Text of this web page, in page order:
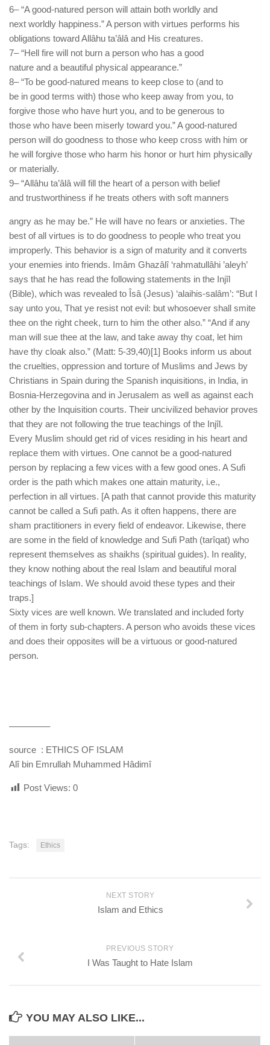
6– “A good-natured person will attain both worldly and
next worldly happiness.” A person with virtues performs his
obligations toward Allâhu ta’âlâ and His creatures.
7– “Hell fire will not burn a person who has a good
nature and a beautiful physical appearance.”
8– “To be good-natured means to keep close to (and to
be in good terms with) those who keep away from you, to
forgive those who have hurt you, and to be generous to
those who have been miserly toward you.” A good-natured
person will do goodness to those who keep cross with him or
he will forgive those who harm his honor or hurt him physically
or materially.
9– “Allâhu ta’âlâ will fill the heart of a person with belief
and trustworthiness if he treats others with soft manners
angry as he may be.” He will have no fears or anxieties. The
best of all virtues is to do goodness to people who treat you
improperly. This behavior is a sign of maturity and it converts
your enemies into friends. Imâm Ghazâlî ‘rahmatullâhi ’aleyh’
says that he has read the following statements in the Injîl
(Bible), which was revealed to Îsâ (Jesus) ‘alaihis-salâm’: “But I
say unto you, That ye resist not evil: but whosoever shall smite
thee on the right cheek, turn to him the other also.” “And if any
man will sue thee at the law, and take away thy coat, let him
have thy cloak also.” (Matt: 5-39,40)[1] Books inform us about
the cruelties, oppression and torture of Muslims and Jews by
Christians in Spain during the Spanish inquisitions, in India, in
Bosnia-Herzegovina and in Jerusalem as well as against each
other by the Inquisition courts. Their uncivilized behavior proves
that they are not following the true teachings of the Injîl.
Every Muslim should get rid of vices residing in his heart and
replace them with virtues. One cannot be a good-natured
person by replacing a few vices with a few good ones. A Sufi
order is the path which makes one attain maturity, i.e.,
perfection in all virtues. [A path that cannot provide this maturity
cannot be called a Sufi path. As it often happens, there are
sham practitioners in every field of endeavor. Likewise, there
are some in the field of knowledge and Sufi Path (tarîqat) who
represent themselves as shaikhs (spiritual guides). In reality,
they know nothing about the real Islam and beautiful moral
teachings of Islam. We should avoid these types and their
traps.]
Sixty vices are well known. We translated and included forty
of them in forty sub-chapters. A person who avoids these vices
and does their opposites will be a virtuous or good-natured
person.
————–
source : ETHICS OF ISLAM
Alî bin Emrullah Muhammed Hâdimî
Post Views: 0
Tags: Ethics
NEXT STORY
Islam and Ethics
PREVIOUS STORY
I Was Taught to Hate Islam
YOU MAY ALSO LIKE...